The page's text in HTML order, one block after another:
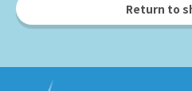
Return to